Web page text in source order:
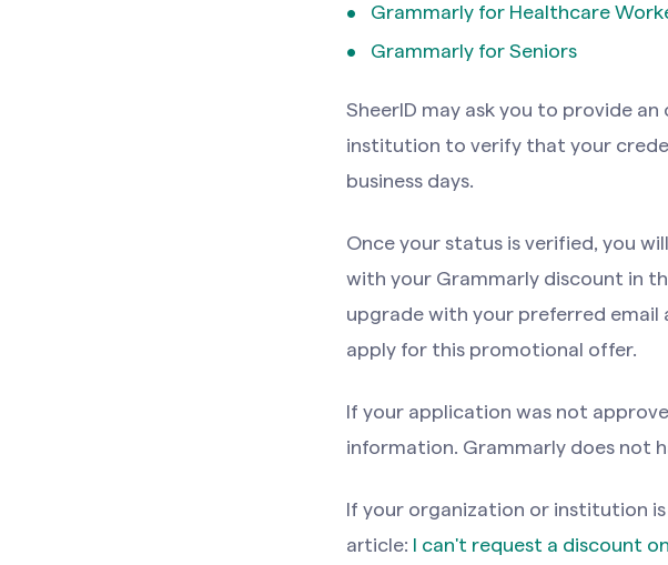
Grammarly for Healthcare
Grammarly for Seniors
SheerlD may ask you to provide
institution to verify that your
business days.
Once your status is verified, you
with your Grammarly discount in
upgrade with your preferred email
apply for this promotional offer.
If your application was not
information. Grammarly does not
If your organization or institution
article: I can't request a discount